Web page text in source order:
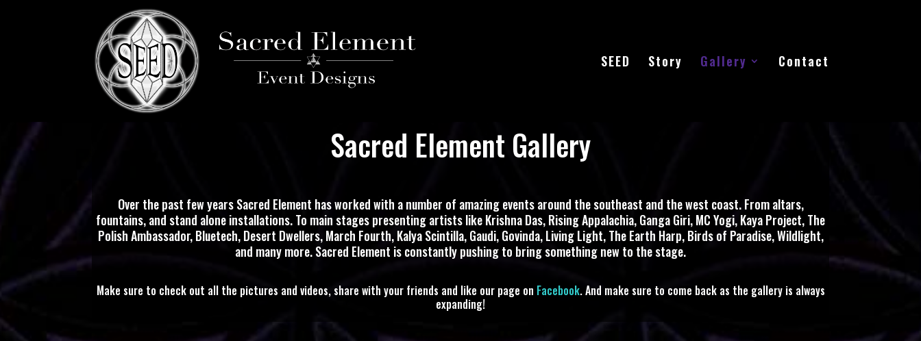
SEED Story Gallery Contact
Sacred Element Gallery
Over the past few years Sacred Element has worked with a number of amazing events around the southeast and the west coast. From altars,
fountains, and stand alone installations. To main stages presenting artists like Krishna Das, Rising Appalachia, Ganga Giri, MC Yogi, Kaya Project, The
Polish Ambassador, Bluetech, Desert Dwellers, March Fourth, Kalya Scintilla, Gaudi, Govinda, Living Light, The Earth Harp, Birds of Paradise, Wildlight,
and many more. Sacred Element is constantly pushing to bring something new to the stage.
Make sure to check out all the pictures and videos, share with your friends and like our page on Facebook. And make sure to come back as the gallery is always
expanding!